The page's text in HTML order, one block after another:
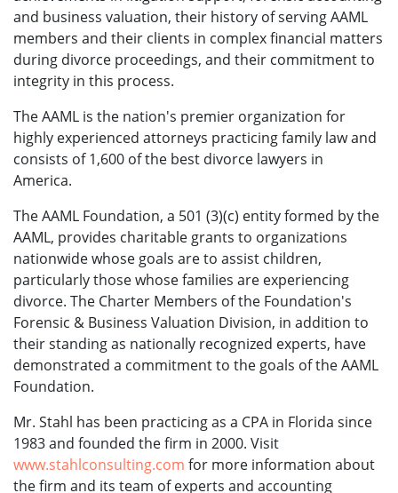
and business valuation, their history of serving AAML
members and their clients in complex financial matters
during divorce proceedings, and their commitment to
integrity in this process.
The AAML is the nation's premier organization for
highly experienced attorneys practicing family law and
consists of 1,600 of the best divorce lawyers in
America.
The AAML Foundation, a 501 (3)(c) entity formed by the
AAML, provides charitable grants to organizations
nationwide whose goals are to assist children,
particularly those whose families are experiencing
divorce. The Charter Members of the Foundation's
Forensic & Business Valuation Division, in addition to
their standing as nationally recognized experts, have
demonstrated a commitment to the goals of the AAML
Foundation.
Mr. Stahl has been practicing as a CPA in Florida since
1983 and founded the firm in 2000. Visit
www.stahlconsulting.com for more information about
the firm and its team of experts and accounting